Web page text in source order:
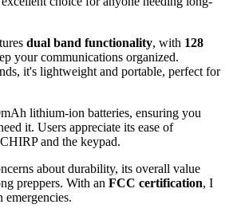
dual band functionality, with 128
your communications organized.
it's lightweight and portable, perfect for
lithium-ion batteries, ensuring you
it. Users appreciate its ease of
and the keypad.
about durability, its overall value
preppers. With an FCC certification, I